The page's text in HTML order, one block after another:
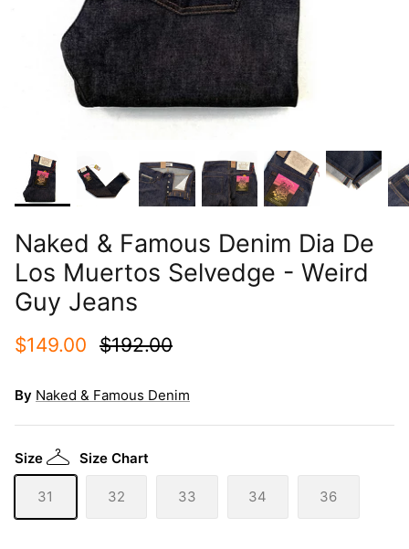
Naked & Famous Denim Dia De
Los Muertos Selvedge - Weird
Guy Jeans
$149.00 $192.00
By Naked & Famous Denim
Size Size Chart
31 32 33 34 36